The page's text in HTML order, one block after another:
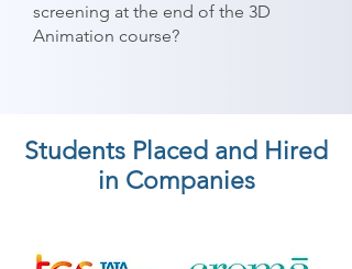
screening at the end of the 3D
Animation course?
Students Placed and Hired
in Companies